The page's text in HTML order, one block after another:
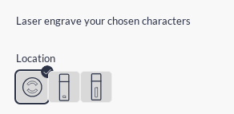
Laser engrave your chosen characters
Location